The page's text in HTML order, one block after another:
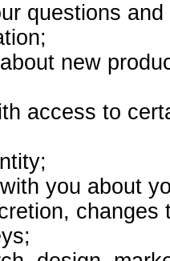
questions
new
access to
you about